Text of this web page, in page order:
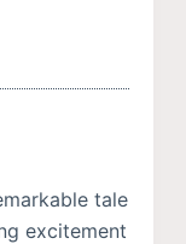
tale
excitement